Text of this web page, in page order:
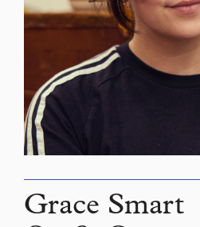
Grace Smart